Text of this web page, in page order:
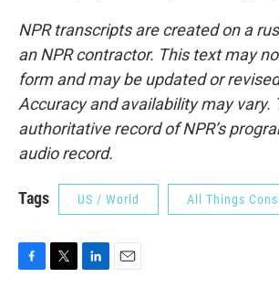
NPR transcripts are created on a
an NPR contractor. This text may
form and may be updated or
Accuracy and availability may vary.
authoritative record of NPR’s
audio record.
Tags US / World All Things